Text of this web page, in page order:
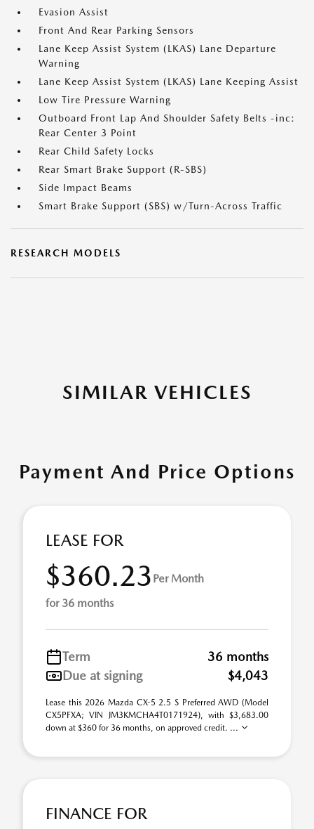
Evasion Assist
Front And Rear Parking Sensors
Lane Keep Assist System (LKAS) Lane Departure
Warning
Lane Keep Assist System (LKAS) Lane Keeping Assist
Low Tire Pressure Warning
Outboard Front Lap And Shoulder Safety Belts -inc:
Rear Center 3 Point
Rear Child Safety Locks
Rear Smart Brake Support (R-SBS)
Side Impact Beams
Smart Brake Support (SBS) w/Turn-Across Traffic
RESEARCH MODELS
SIMILAR VEHICLES
Payment And Price Options
LEASE FOR
$360.23 Per Month
for 36 months
Term
36 months
Due at signing
$4,043
Lease this 2026 Mazda CX-5 2.5 S Preferred AWD (Model
CX5PFXA; VIN JM3KMCHA4T0171924), with $3,683.00
down at $360 for 36 months, on approved credit. ...
FINANCE FOR